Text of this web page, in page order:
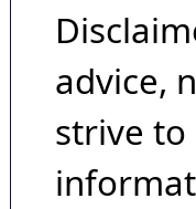
advice,
strive to